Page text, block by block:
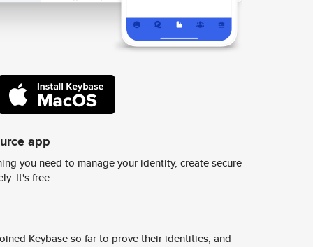
app
you need to manage your identity, create secure
It's free.
Keybase so far to prove their identities, and